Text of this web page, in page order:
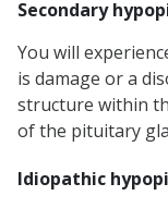
Secondary
You will
is damage or a
structure within
of the pituitary
Idiopathic